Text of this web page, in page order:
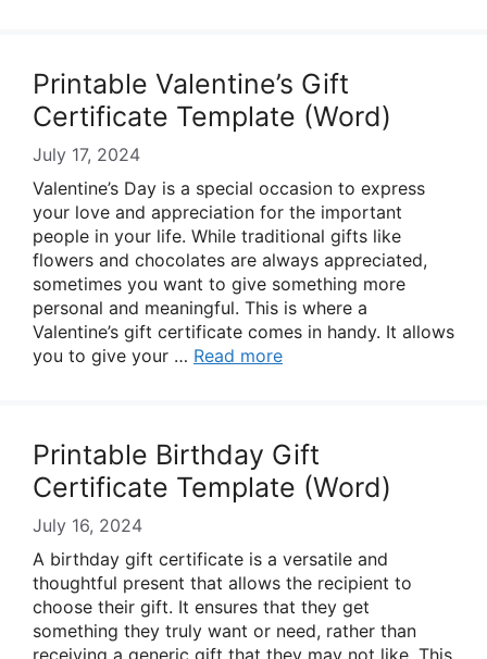
Printable Valentine’s Gift
Certificate Template (Word)
July 17, 2024
Valentine’s Day is a special occasion to express
your love and appreciation for the important
people in your life. While traditional gifts like
flowers and chocolates are always appreciated,
sometimes you want to give something more
personal and meaningful. This is where a
Valentine’s gift certificate comes in handy. It allows
you to give your … Read more
Printable Birthday Gift
Certificate Template (Word)
July 16, 2024
A birthday gift certificate is a versatile and
thoughtful present that allows the recipient to
choose their gift. It ensures that they get
something they truly want or need, rather than
receiving a generic gift that they may not like. This